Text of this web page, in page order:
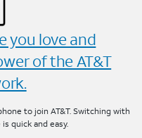
you love and
of the AT&T
to join AT&T. Switching with
quick and easy.